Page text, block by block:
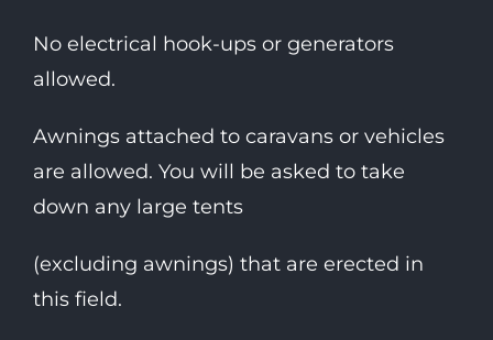
No electrical hook-ups or generators
allowed.
Awnings attached to caravans or vehicles
are allowed. You will be asked to take
down any large tents
(excluding awnings) that are erected in
this field.